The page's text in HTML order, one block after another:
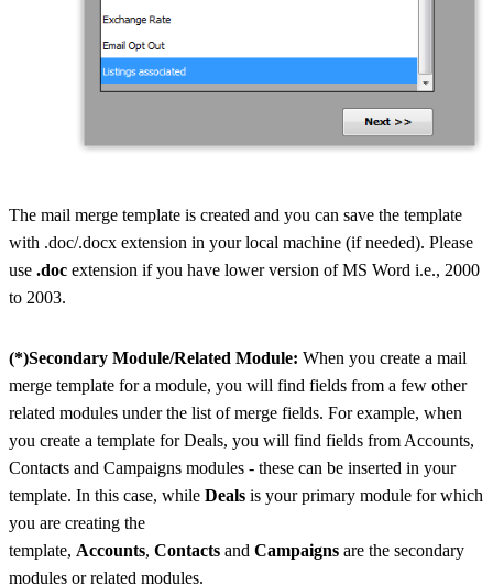
The mail merge template is created and you can save the template
with .doc/.docx extension in your local machine (if needed). Please
use .doc extension if you have lower version of MS Word i.e., 2000
to 2003.
(*)Secondary Module/Related Module: When you create a mail
merge template for a module, you will find fields from a few other
related modules under the list of merge fields. For example, when
you create a template for Deals, you will find fields from Accounts,
Contacts and Campaigns modules - these can be inserted in your
template. In this case, while Deals is your primary module for which
you are creating the
template, Accounts, Contacts and Campaigns are the secondary
modules or related modules.